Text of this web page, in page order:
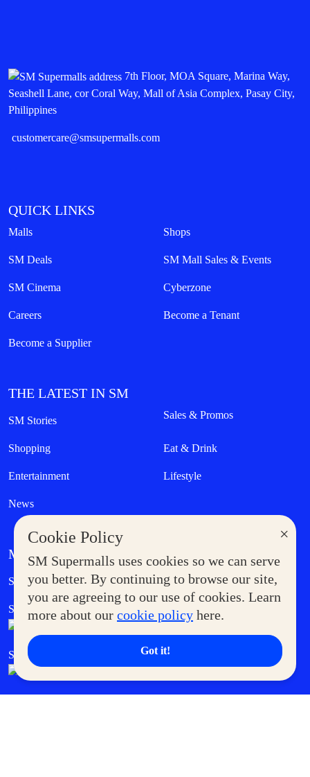
×
Cookie Policy
SM Supermalls uses cookies so we can serve
you better. By continuing to browse our site,
you are agreeing to our use of cookies. Learn
more about our cookie policy here.
Got it!
7th Floor, MOA Square, Marina Way,
Seashell Lane, cor Coral Way, Mall of Asia Complex, Pasay City,
Philippines
customercare@smsupermalls.com
QUICK LINKS
Malls Shops
SM Deals SM Mall Sales & Events
SM Cinema Cyberzone
Careers Become a Tenant
Become a Supplier
THE LATEST IN SM
SM Stories Sales & Promos
Shopping Eat & Drink
Entertainment Lifestyle
News
MORE AT SM
Supermoms Club Government Service Express
SM Foodcourt Superpets Club
SM Cares SM Cinema